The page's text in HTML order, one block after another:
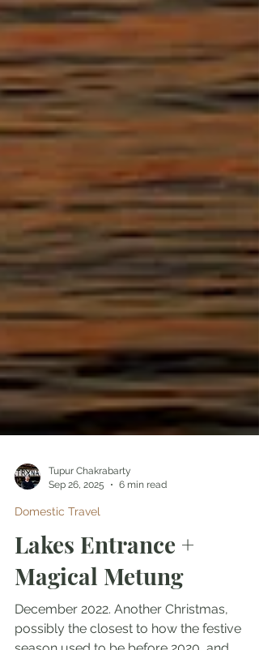
Sep 26, 2025
Domestic Travel
Lakes Entrance +
Magical Metung
December 2022. Another Christmas,